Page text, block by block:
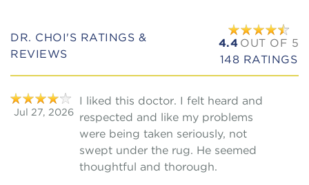
DR. CHOI'S RATINGS &
REVIEWS
4.4 OUT OF 5
148 RATINGS
Jul 27, 2026
I liked this doctor. I felt heard and
respected and like my problems
were being taken seriously, not
swept under the rug. He seemed
thoughtful and thorough.